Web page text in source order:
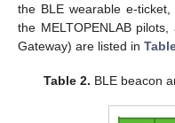
the BLE wearable e-
the MELTOPENLAB
Gateway) are listed in
Table 2. BLE beacon